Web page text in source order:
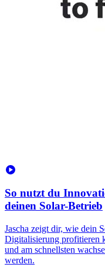
So nutzt du
deinen Solar-Betrieb
Jascha zeigt dir, wie dein
Digitalisierung profitieren
und am schnellsten
werden.